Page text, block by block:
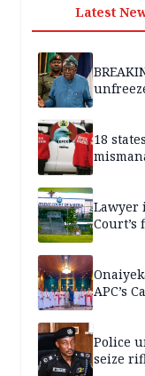
Latest
18
Lawyer
APC’s
Police
seize